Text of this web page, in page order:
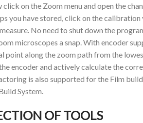
on the Zoom menu and open the
you have stored, click on the
No need to shut down the
microscopes a snap. With encoder
point along the zoom path from the
encoder and actively calculate the
is also supported for the Film
System.
OF TOOLS